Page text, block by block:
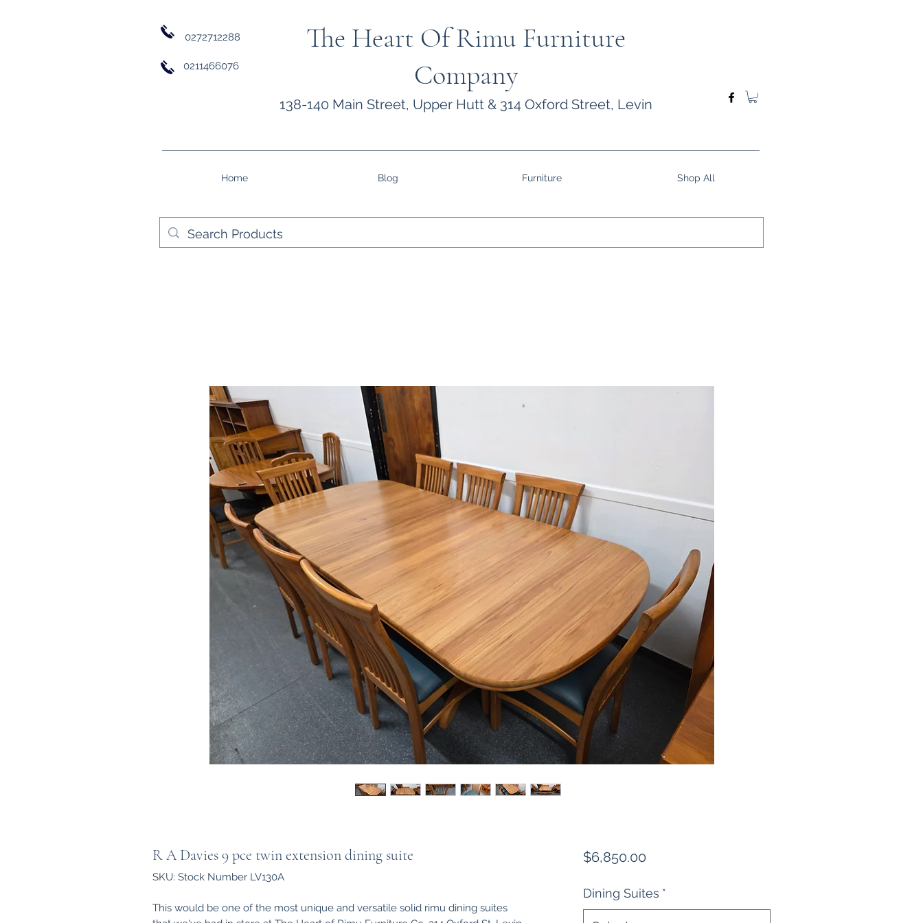
0272712288
0211466076
The Heart Of Rimu Furniture
Company
138-140 Main Street, Upper Hutt & 314 Oxford Street, Levin
Home Blog Furniture Shop All
R A Davies 9 pce twin extension dining suite
SKU: Stock Number LV130A
This would be one of the most unique and versatile solid rimu dining suites
$6,850.00Price
Dining Suites *